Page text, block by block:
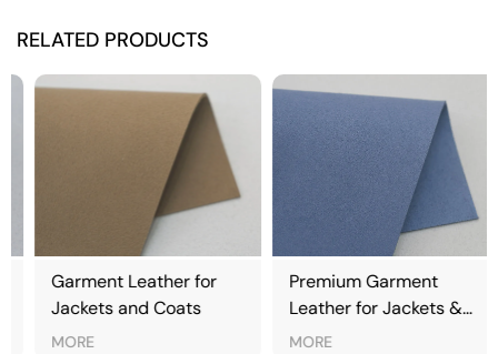
RELATED PRODUCTS
Garment Leather for
Jackets and Coats
MORE
Premium Garment
Leather for Jackets &
Fashion Apparel
MORE